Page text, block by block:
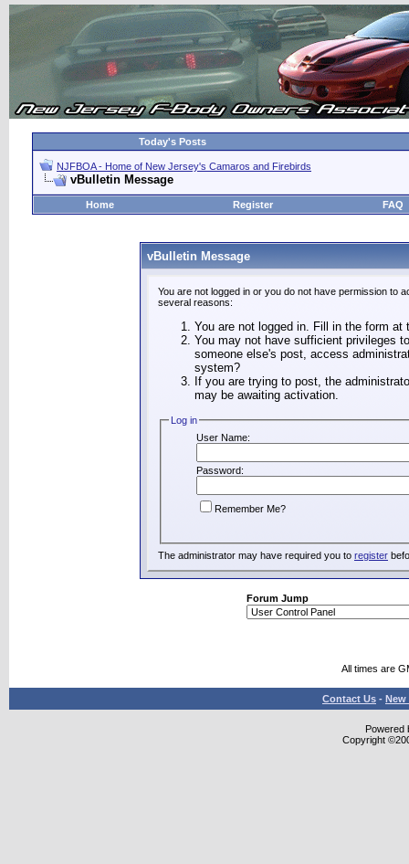
Today's Posts
NJFBOA - Home of New Jersey's Camaros and Firebirds
vBulletin Message
Home Register FAQ
vBulletin Message
You are not logged in or you do not have permission to
several reasons:
You are not logged in. Fill in the form
You may not have sufficient privileges
someone else's post, access
system?
If you are trying to post, the
may be awaiting activation.
Log in
User Name:
Password:
Remember Me?
The administrator may have required you to register
Forum Jump
All times are
Contact Us - New
Powered
Copyright